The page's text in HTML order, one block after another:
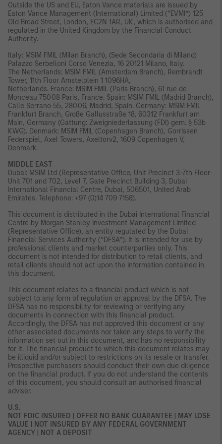
Outside the US and EU, Eaton Vance materials are issued by
Eaton Vance Management (International) Limited (“EVMI”) 125
Old Broad Street, London, EC2N 1AR, UK, which is authorised and
regulated in the United Kingdom by the Financial Conduct
Authority.
Italy: MSIM FMIL (Milan Branch), (Sede Secondaria di Milano)
Palazzo Serbelloni Corso Venezia, 16 20121 Milano, Italy.
The Netherlands: MSIM FMIL (Amsterdam Branch), Rembrandt
Tower, 11th Floor Amstelplein 1 1096HA,
Netherlands. France: MSIM FMIL (Paris Branch), 61 rue de
Monceau 75008 Paris, France. Spain: MSIM FMIL (Madrid Branch),
Calle Serrano 55, 28006, Madrid, Spain. Germany: MSIM FMIL
Frankfurt Branch, Große Gallusstraße 18, 60312 Frankfurt am
Main, Germany (Gattung: Zweigniederlassung (FDI) gem. § 53b
KWG). Denmark: MSIM FMIL (Copenhagen Branch), Gorrissen
Federspiel, Axel Towers, Axeltorv2, 1609 Copenhagen V,
Denmark.
MIDDLE EAST
Dubai: MSIM Ltd (Representative Office, Unit Precinct 3-7th Floor-
Unit 701 and 702, Level 7, Gate Precinct Building 3, Dubai
International Financial Centre, Dubai, 506501, United Arab
Emirates. Telephone: +97 (0)14 709 7158).
This document is distributed in the Dubai International Financial
Centre by Morgan Stanley Investment Management Limited
(Representative Office), an entity regulated by the Dubai
Financial Services Authority (“DFSA”). It is intended for use by
professional clients and market counterparties only. This
document is not intended for distribution to retail clients, and
retail clients should not act upon the information contained in
this document.
This document relates to a financial product which is not
subject to any form of regulation or approval by the DFSA. The
DFSA has no responsibility for reviewing or verifying any
documents in connection with this financial product.
Accordingly, the DFSA has not approved this document or any
other associated documents nor taken any steps to verify the
information set out in this document, and has no responsibility
for it. The financial product to which this document relates may
be illiquid and/or subject to restrictions on its resale or transfer.
Prospective purchasers should conduct their own due diligence
on the financial product. If you do not understand the contents
of this document, you should consult an authorised financial
adviser.
U.S.
NOT FDIC INSURED | OFFER NO BANK GUARANTEE | MAY LOSE
VALUE | NOT INSURED BY ANY FEDERAL GOVERNMENT
AGENCY | NOT A DEPOSIT